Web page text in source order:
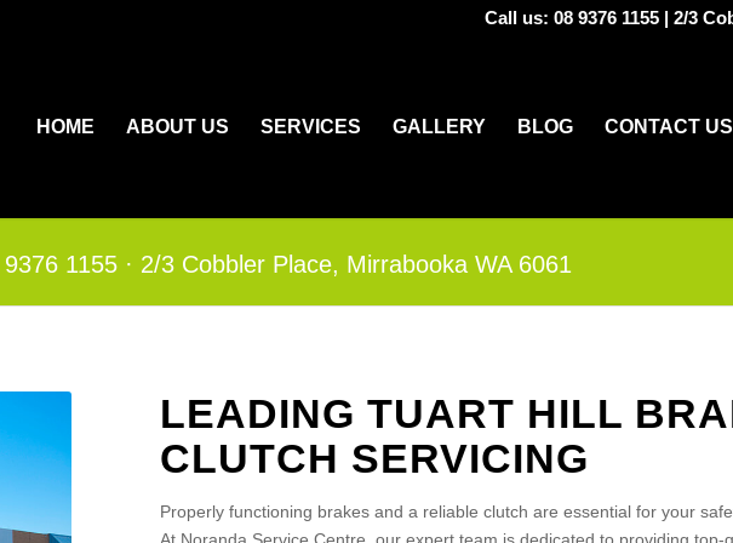
Call us: 08 9376 1155 | 2/3
HOME ABOUT US SERVICES GALLERY BLOG CONTACT US
1155 ·​ 2/3 Cobbler Place, Mirrabooka WA 6061
LEADING TUART HILL
CLUTCH SERVICING
Properly functioning brakes and a reliable clutch are essential for your